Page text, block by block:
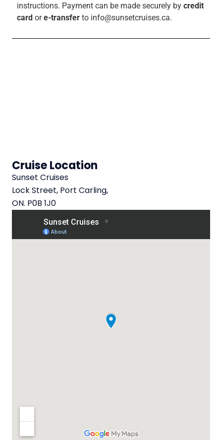
instructions. Payment can be made securely by credit
card ore-transfer to info@sunsetcruises.ca.
Cruise Location
Sunset Cruises
Lock Street, Port Carling,
ON. P0B 1J0